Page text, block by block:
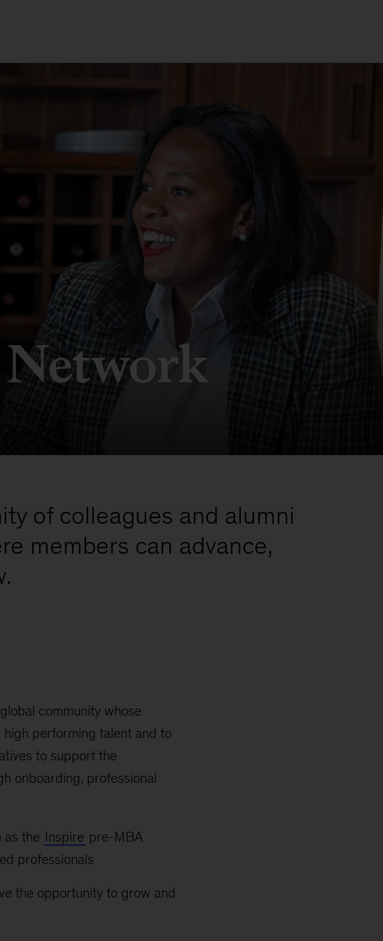
of colleagues and alumni
members can advance,
community whose
performing talent and to
to support the
onboarding, professional
as the Inspire pre-MBA
professionals
the opportunity to grow and